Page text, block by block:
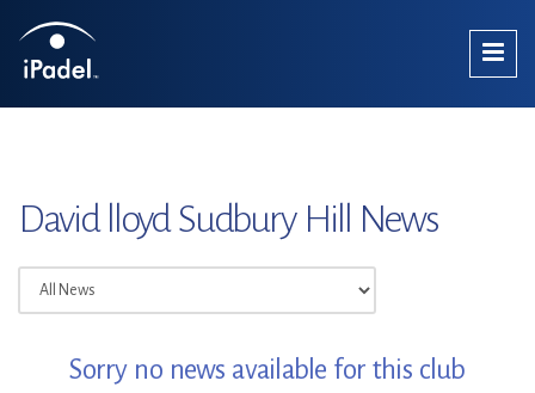
David lloyd Sudbury Hill News
Sorry no news available for this club